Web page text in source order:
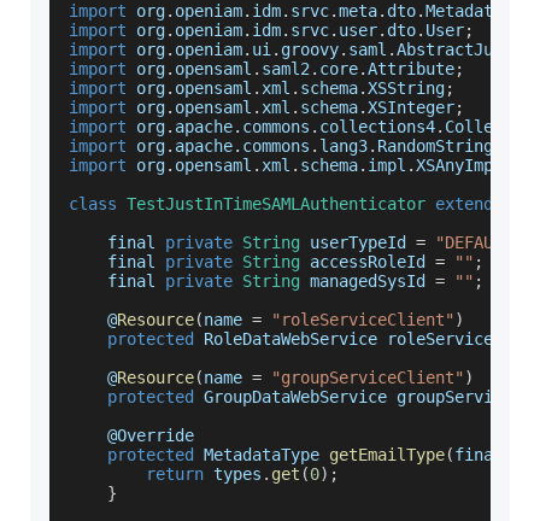
import org. openiam. idm. srvc.meta. dto.MetadataType
import org. openiam. idm. srvc. user. dto. User;
import org. openiam. ui. groovy. saml .
import org. opensaml . saml2. core.Attribute;
import org. opensaml .xml . schema.XSString;
import org. opensaml .xml . schema.XSInteger;
import org. apache. commons . collections4.
import org. apache. commons . lang3. RandomStringUtils
import org. opensaml .xml . schema. impl .XSAnyImpl
class TestJustInTimeSAMLAuthenticator extends
    final
private String userTypeId =
    final
private String accessRoleId = "" ;
    final
private String managedSysId = "" ;
    @
Resource(name = "roleServiceClient" )
protected
RoleDataWebService
    @
Resource(name = "groupServiceClient" )
protected
GroupDataWebService
    @
Override
protected
MetadataType getEmailType(final
return types . get (0) ;
}